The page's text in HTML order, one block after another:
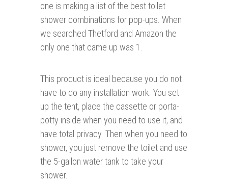
one is making a list of the best toilet
shower combinations for pop-ups. When
we searched Thetford and Amazon the
only one that came up was 1.
This product is ideal because you do not
have to do any installation work. You set
up the tent, place the cassette or porta-
potty inside when you need to use it, and
have total privacy. Then when you need to
shower, you just remove the toilet and use
the 5-gallon water tank to take your
shower.